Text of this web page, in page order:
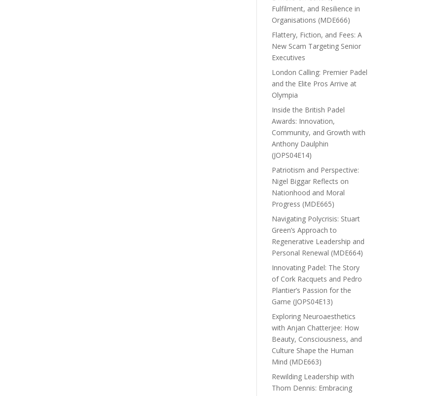
Fulfilment, and Resilience in
Organisations (MDE666)
Flattery, Fiction, and Fees: A
New Scam Targeting Senior
Executives
London Calling: Premier Padel
and the Elite Pros Arrive at
Olympia
Inside the British Padel
Awards: Innovation,
Community, and Growth with
Anthony Daulphin
(JOPS04E14)
Patriotism and Perspective:
Nigel Biggar Reflects on
Nationhood and Moral
Progress (MDE665)
Navigating Polycrisis: Stuart
Green’s Approach to
Regenerative Leadership and
Personal Renewal (MDE664)
Innovating Padel: The Story
of Cork Racquets and Pedro
Plantier’s Passion for the
Game (JOPS04E13)
Exploring Neuroaesthetics
with Anjan Chatterjee: How
Beauty, Consciousness, and
Culture Shape the Human
Mind (MDE663)
Rewilding Leadership with
Thom Dennis: Embracing